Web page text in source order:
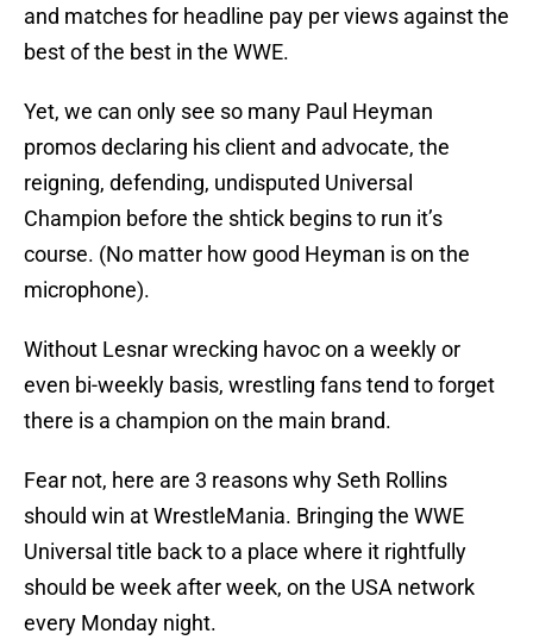
and matches for headline pay per views against the
best of the best in the WWE.
Yet, we can only see so many Paul Heyman
promos declaring his client and advocate, the
reigning, defending, undisputed Universal
Champion before the shtick begins to run it’s
course. (No matter how good Heyman is on the
microphone).
Without Lesnar wrecking havoc on a weekly or
even bi-weekly basis, wrestling fans tend to forget
there is a champion on the main brand.
Fear not, here are 3 reasons why Seth Rollins
should win at WrestleMania. Bringing the WWE
Universal title back to a place where it rightfully
should be week after week, on the USA network
every Monday night.